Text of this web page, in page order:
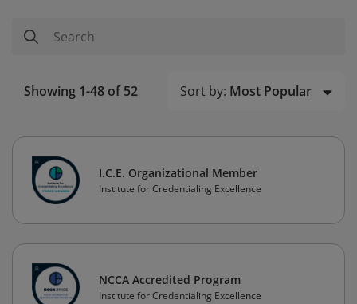
Showing 1-48 of 52 Sort by: Most Popular
I.C.E. Organizational Member
Institute for Credentialing Excellence
NCCA Accredited Program
Institute for Credentialing Excellence